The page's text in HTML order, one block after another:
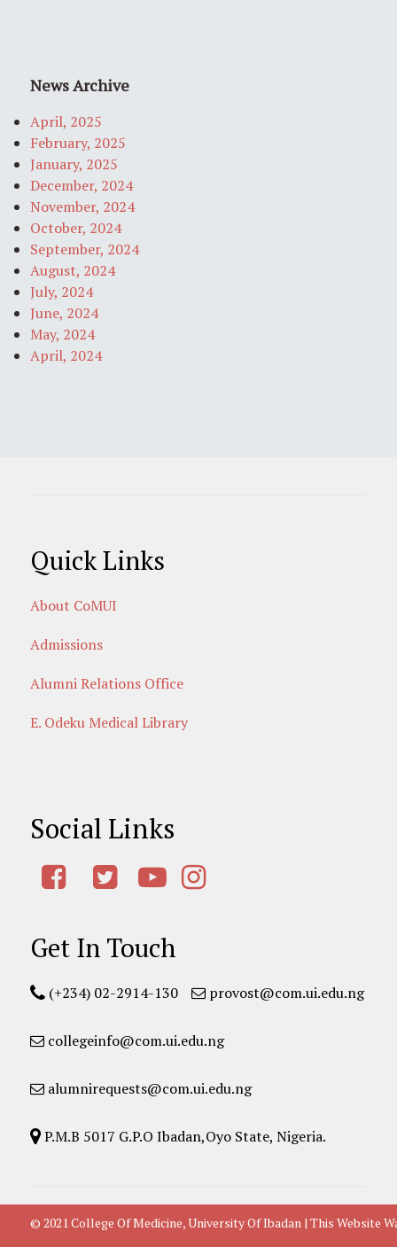
News Archive
April, 2025
February, 2025
January, 2025
December, 2024
November, 2024
October, 2024
September, 2024
August, 2024
July, 2024
June, 2024
May, 2024
April, 2024
Quick Links
About CoMUI
Admissions
Alumni Relations Office
E. Odeku Medical Library
Social Links
Get In Touch
(+234) 02-2914-130 provost@com.ui.edu.ng
collegeinfo@com.ui.edu.ng
alumnirequests@com.ui.edu.ng
P.M.B 5017 G.P.O Ibadan,Oyo State, Nigeria.
© 2021 College Of Medicine, University Of Ibadan | This Website